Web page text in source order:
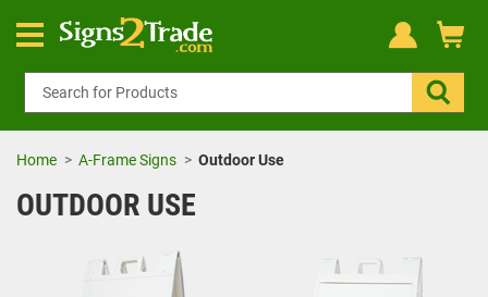
Home A-Frame Signs Outdoor Use
OUTDOOR USE